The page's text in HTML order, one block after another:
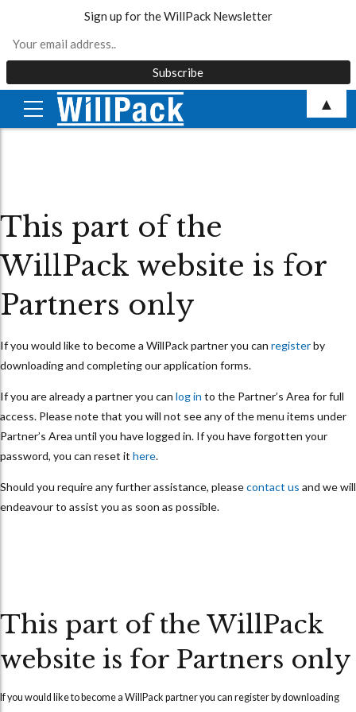
This part of the
WillPack website is for
Partners only
If you would like to become a WillPack partner you can registerby
downloading and completing our application forms.
If you are already a partner you can log in to the Partner’s Area for full
access. Please note that you will not see any of the menu items under
Partner’s Area until you have logged in. If you have forgotten your
password, you can reset it here.
Should you require any further assistance, pleasecontact us and we will
endeavour to assist you as soon as possible.
This part of the WillPack
website is for Partners only
If you would like to become a WillPack partner you can registerby downloading
Sign up for the WillPack Newsletter
▲